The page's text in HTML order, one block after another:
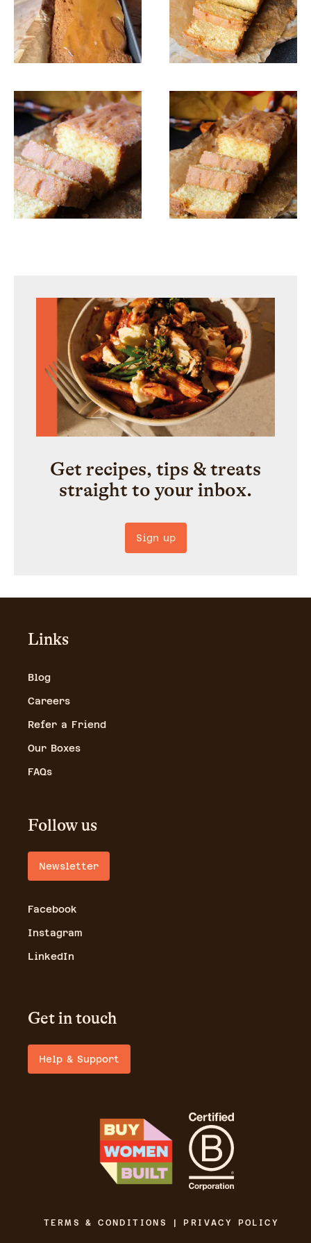
Get recipes, tips & treats
straight to your inbox.
Sign up
Links
Blog
Careers
Refer a Friend
Our Boxes
FAQs
Follow us
Newsletter
Facebook
Instagram
LinkedIn
Get in touch
Help & Support
TERMS & CONDITIONS | PRIVACY POLICY